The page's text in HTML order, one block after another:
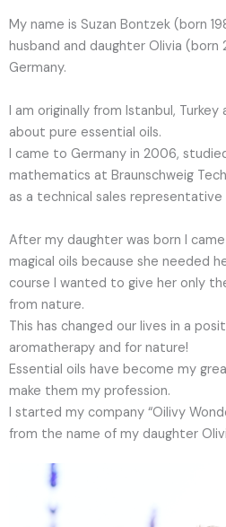
My name is Suzan Bontzek (born
husband and daughter Olivia (born
Germany.
I am originally from Istanbul,
about pure essential oils.
I came to Germany in 2006,
mathematics at Braunschweig
as a technical sales
After my daughter was born I
magical oils because she needed
course I wanted to give her only
from nature.
This has changed our lives in a
aromatherapy and for nature!
Essential oils have become my
make them my profession.
I started my company “Oilivy
from the name of my daughter